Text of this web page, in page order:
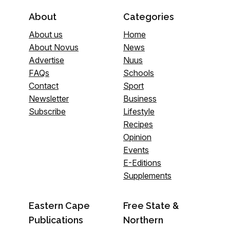
About
About us
About Novus
Advertise
FAQs
Contact
Newsletter
Subscribe
Categories
Home
News
Nuus
Schools
Sport
Business
Lifestyle
Recipes
Opinion
Events
E-Editions
Supplements
Eastern Cape
Publications
Free State &
Northern